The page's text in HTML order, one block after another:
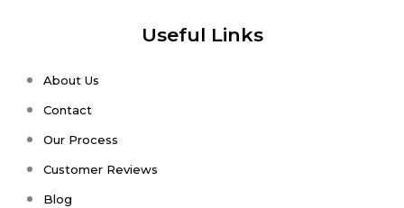
Useful Links
About Us
Contact
Our Process
Customer Reviews
Blog